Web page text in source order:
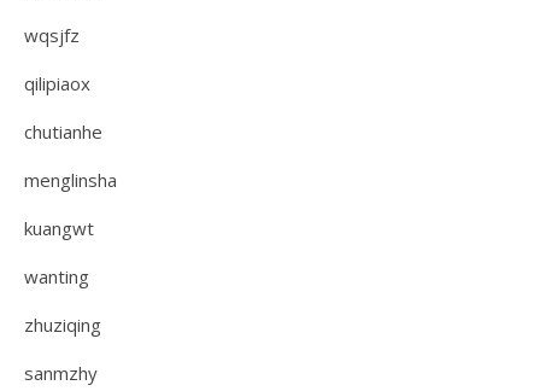
wqsjfz
qilipiaox
chutianhe
menglinsha
kuangwt
wanting
zhuziqing
sanmzhy